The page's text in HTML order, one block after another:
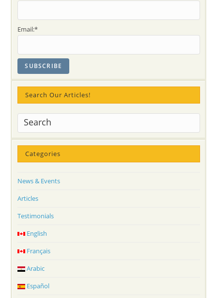
Email:*
Search Our Articles!
Categories
News & Events
Articles
Testimonials
English
Français
Arabic
Español